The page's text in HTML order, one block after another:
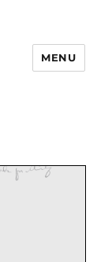
MENU